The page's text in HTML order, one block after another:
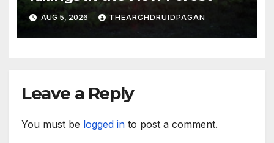
AUG 5, 2026 THEARCHDRUIDPAGAN
Leave a Reply
You must be logged in to post a comment.